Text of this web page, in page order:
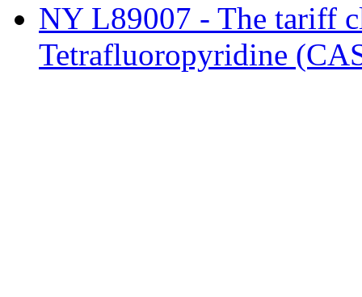
NY L89007 - The tariff
Tetrafluoropyridine